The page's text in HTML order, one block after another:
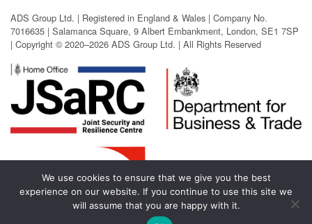
ADS Group Ltd. | Registered in England & Wales | Company No.
7016635 | Salamanca Square, 9 Albert Embankment, London, SE1 7SP
| Copyright © 2020–2026 ADS Group Ltd. | All Rights Reserved
We use cookies to ensure that we give you the best
experience on our website. If you continue to use this site we
will assume that you are happy with it.